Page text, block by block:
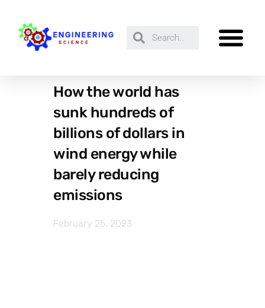
How the world has
sunk hundreds of
billions of dollars in
wind energy while
barely reducing
emissions
February 25, 2023